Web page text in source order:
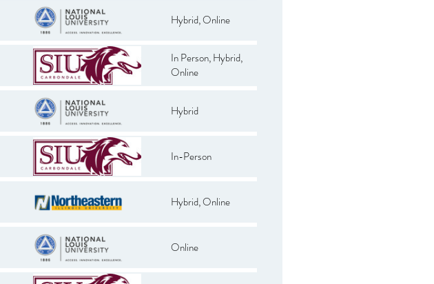
Hybrid, Online
In Person, Hybrid,
Online
Hybrid
In-Person
Hybrid, Online
Online